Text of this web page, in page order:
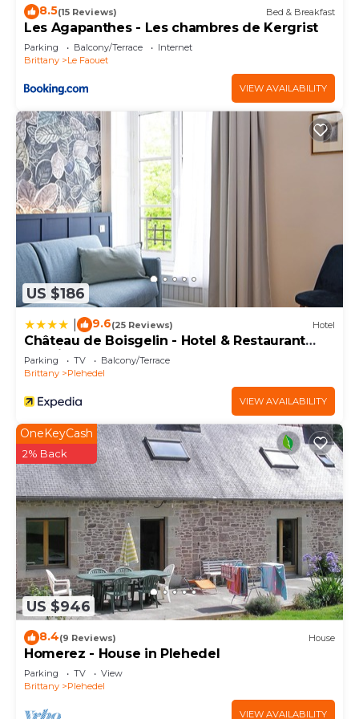
8.5(15 Reviews) Bed & Breakfast
Les Agapanthes - Les chambres de Kergrist
Parking Balcony/Terrace
Internet
Brittany
Le Faouet
VIEW AVAILABILITY
US $186
9.6(25 Reviews) Hotel
Château de Boisgelin - Hotel & Restaurant
Mathieu Kergourlay
Parking TV
Balcony/Terrace
Brittany
Plehedel
VIEW AVAILABILITY
US $946
OneKeyCash
2% Back
8.4(9 Reviews) House
Homerez - House in Plehedel
Parking TV
View
Brittany
Plehedel
VIEW AVAILABILITY